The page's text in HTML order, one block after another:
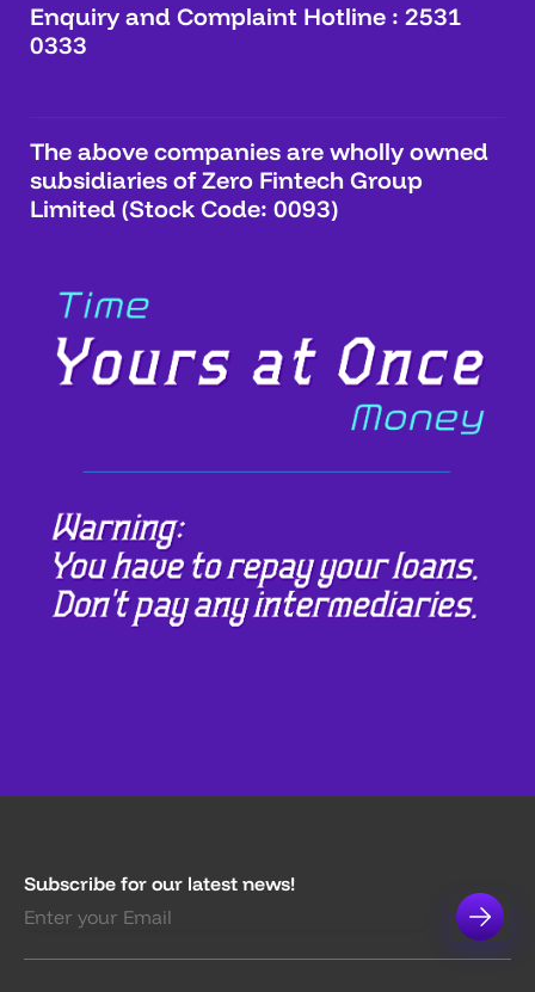
Enquiry and Complaint Hotline : 2531
0333
The above companies are wholly owned
subsidiaries of Zero Fintech Group
Limited (Stock Code: 0093)
Subscribe for our latest news!